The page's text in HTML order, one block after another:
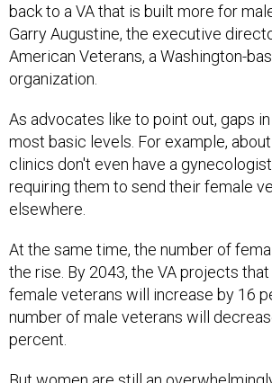
back to a VA that is built more for
Garry Augustine, the executive
American Veterans, a Washington-
organization.
As advocates like to point out, gaps
most basic levels. For example,
clinics don't even have a
requiring them to send their female
elsewhere.
At the same time, the number of
the rise. By 2043, the VA projects
female veterans will increase by 16
number of male veterans will
percent.